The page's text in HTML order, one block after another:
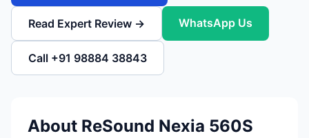
Read Expert Review → WhatsApp Us
Call +91 98884 38843
About ReSound Nexia 560S